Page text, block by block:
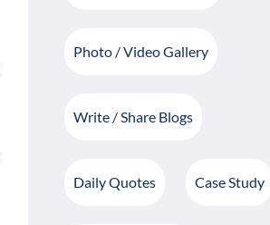
Photo / Video Gallery
Write / Share Blogs
Daily Quotes Case Study